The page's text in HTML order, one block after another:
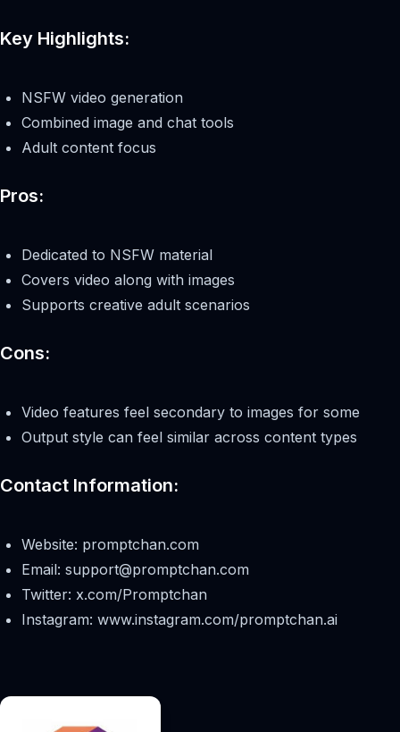
Key Highlights:
NSFW video generation
Combined image and chat tools
Adult content focus
Pros:
Dedicated to NSFW material
Covers video along with images
Supports creative adult scenarios
Cons:
Video features feel secondary to images for some
Output style can feel similar across content types
Contact Information:
Website: promptchan.com
Email: support@promptchan.com
Twitter: x.com/Promptchan
Instagram: www.instagram.com/promptchan.ai